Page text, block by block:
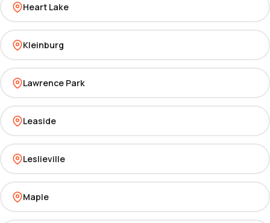
Heart Lake
Kleinburg
Lawrence Park
Leaside
Leslieville
Maple